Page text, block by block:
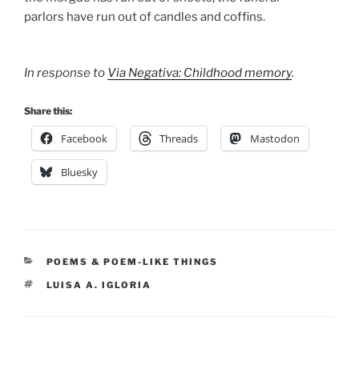
parlors have run out of candles and coffins.
In response to Via Negativa: Childhood memory.
Share this:
Facebook Threads Mastodon
Bluesky
CATEGORIES
POEMS & POEM-LIKE THINGS
TAGS
LUISA A. IGLORIA